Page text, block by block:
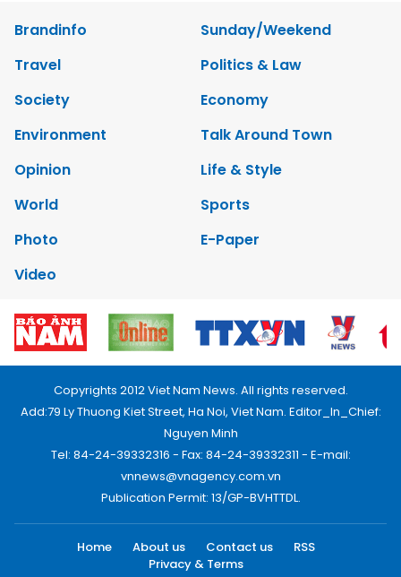
Brandinfo
Sunday/Weekend
Travel
Politics & Law
Society
Economy
Environment
Talk Around Town
Opinion
Life & Style
World
Sports
Photo
E-Paper
Video
Copyrights 2012 Viet Nam News. All rights reserved.
Add:79 Ly Thuong Kiet Street, Ha Noi, Viet Nam. Editor_In_Chief:
Nguyen Minh
Tel: 84-24-39332316 - Fax: 84-24-39332311 - E-mail:
vnnews@vnagency.com.vn
Publication Permit: 13/GP-BVHTTDL.
Home About us Contact us
RSS
Privacy & Terms